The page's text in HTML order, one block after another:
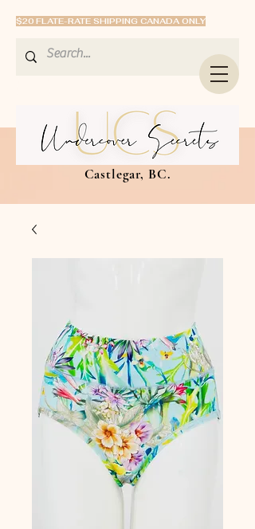
$20 FLATE-RATE SHIPPING CANADA ONLY
Castlegar, BC.